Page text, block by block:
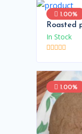
1.00%
Roasted
In Stock
1.00%